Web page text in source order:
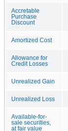
Accretable
Purchase
Discount
Amortized Cost
Allowance for
Credit Losses
Unrealized Gain
Unrealized Loss
Available-for-
sale securities,
at fair value